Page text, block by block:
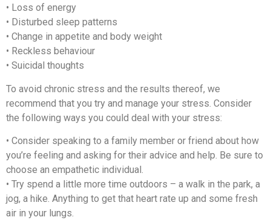
• Loss of energy
• Disturbed sleep patterns
• Change in appetite and body weight
• Reckless behaviour
• Suicidal thoughts
To avoid chronic stress and the results thereof, we
recommend that you try and manage your stress. Consider
the following ways you could deal with your stress:
• Consider speaking to a family member or friend about how
you’re feeling and asking for their advice and help. Be sure to
choose an empathetic individual.
• Try spend a little more time outdoors – a walk in the park, a
jog, a hike. Anything to get that heart rate up and some fresh
air in your lungs.